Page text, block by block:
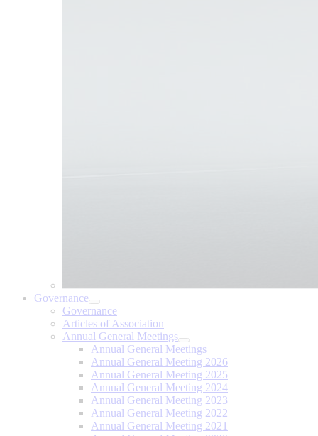
Governance
Governance
Articles of Association
Annual General Meetings
Annual General Meetings
Annual General Meeting 2026
Annual General Meeting 2025
Annual General Meeting 2024
Annual General Meeting 2023
Annual General Meeting 2022
Annual General Meeting 2021